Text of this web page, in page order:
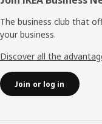
The business club that
your business.
Discover all the
Join or log in